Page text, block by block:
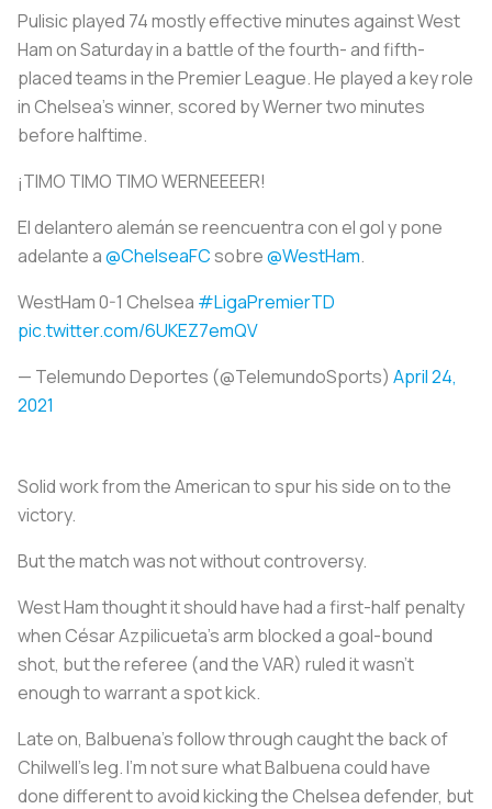
Pulisic played 74 mostly effective minutes against West
Ham on Saturday in a battle of the fourth- and fifth-
placed teams in the Premier League. He played a key role
in Chelsea’s winner, scored by Werner two minutes
before halftime.
¡TIMO TIMO TIMO WERNEEEER!
El delantero alemán se reencuentra con el gol y pone
adelante a@ChelseaFCsobre@WestHam.
WestHam 0-1 Chelsea #LigaPremierTD
pic.twitter.com/6UKEZ7emQV
— Telemundo Deportes (@TelemundoSports) April 24,
2021
Solid work from the American to spur his side on to the
victory.
But the match was not without controversy.
West Ham thought it should have had a first-half penalty
when César Azpilicueta’s arm blocked a goal-bound
shot, but the referee (and the VAR) ruled it wasn’t
enough to warrant a spot kick.
Late on, Balbuena’s follow through caught the back of
Chilwell’s leg. I’m not sure what Balbuena could have
done different to avoid kicking the Chelsea defender, but